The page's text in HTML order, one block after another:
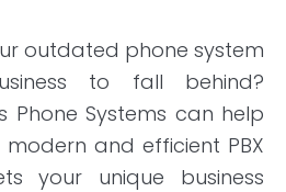
outdated phone system
to fall behind?
Phone Systems can help
and efficient PBX
your unique business